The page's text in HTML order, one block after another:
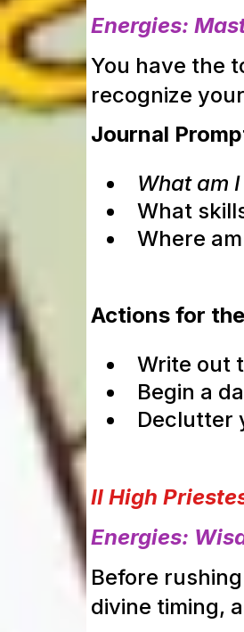
Energies:
You have the
recognize
Journal
What am
What
Where
Actions for
Write out
Begin a
Declutter
II High
Energies:
Before
divine timing,